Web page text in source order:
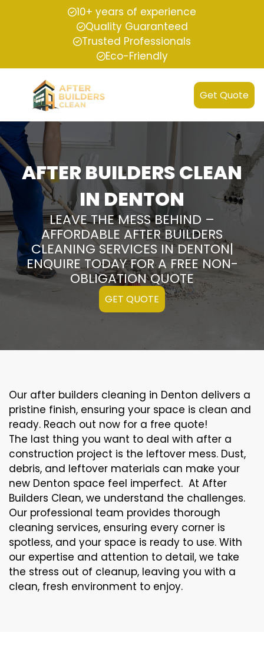
10+ years of experience
Quality Guaranteed
Trusted Professionals
Eco-Friendly
Get Quote
AFTER BUILDERS CLEAN
IN DENTON
LEAVE THE MESS BEHIND –
AFFORDABLE AFTER BUILDERS
CLEANING SERVICES IN DENTON|
ENQUIRE TODAY FOR A FREE NON-
OBLIGATION QUOTE
GET QUOTE
Our after builders cleaning in Denton delivers a
pristine finish, ensuring your space is clean and
ready. Reach out now for a free quote!
The last thing you want to deal with after a
construction project is the leftover mess. Dust,
debris, and leftover materials can make your
new Denton space feel imperfect. At After
Builders Clean, we understand the challenges.
Our professional team provides thorough
cleaning services, ensuring every corner is
spotless, and your space is ready to use. With
our expertise and attention to detail, we take
the stress out of cleanup, leaving you with a
clean, fresh environment to enjoy.